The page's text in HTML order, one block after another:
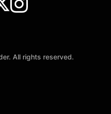
All rights reserved.